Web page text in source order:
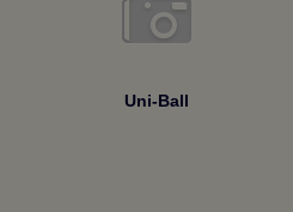
Uni-Ball